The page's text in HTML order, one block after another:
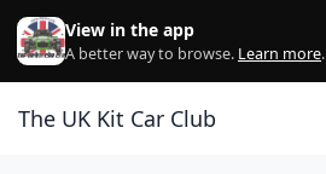
Skip to content
View in the app
A better way to browse. Learn more.
The UK Kit Car Club